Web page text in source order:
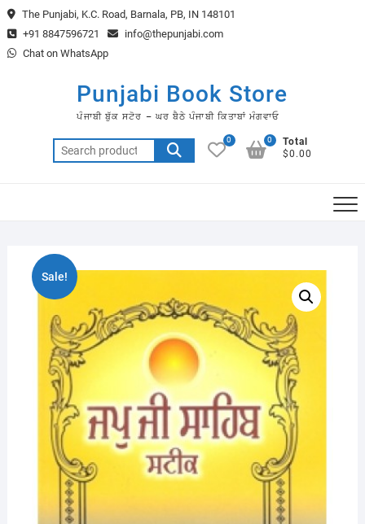
Skip
to
content
The Punjabi, K.C. Road, Barnala, PB, IN 148101
+91 8847596721
info@thepunjabi.com
Chat on WhatsApp
Punjabi Book Store
ਪੰਜਾਬੀ ਬੁੱਕ ਸਟੋਰ – ਘਰ ਬੈਠੇ ਪੰਜਾਬੀ ਕਿਤਾਬਾਂ ਮੰਗਵਾਓ
Search
for:
0
Total
$0.00
0
Sale!